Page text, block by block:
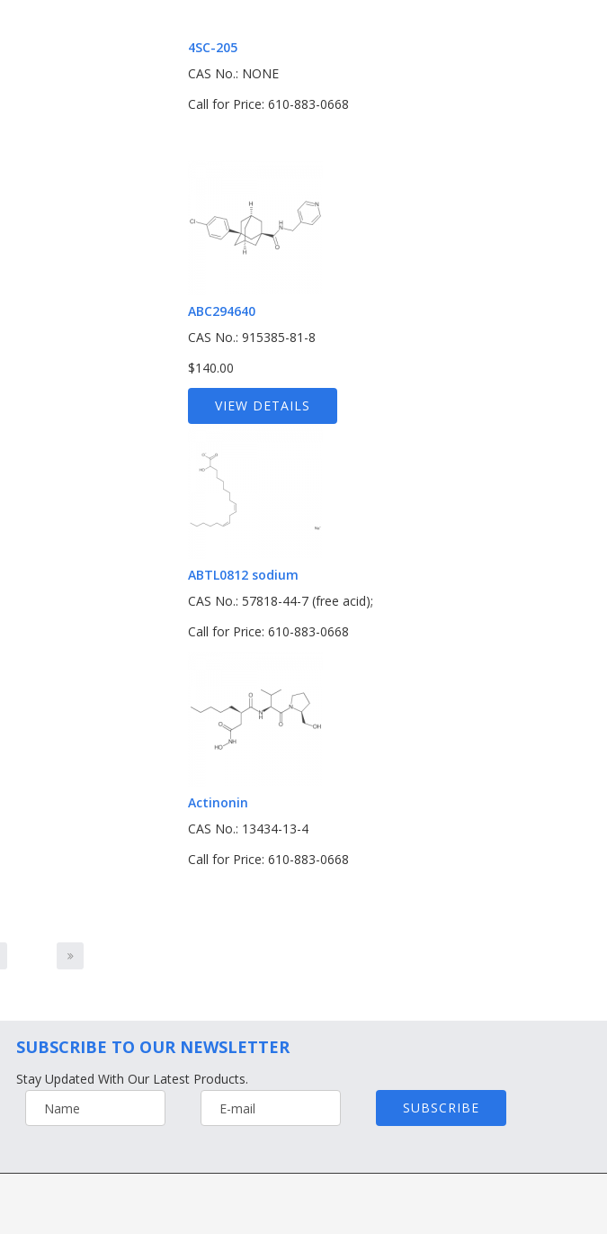
4SC-205
CAS No.: NONE
Call for Price: 610-883-0668
ABC294640
CAS No.: 915385-81-8
$140.00
VIEW DETAILS
ABTL0812 sodium
CAS No.: 57818-44-7 (free acid);
Call for Price: 610-883-0668
Actinonin
CAS No.: 13434-13-4
Call for Price: 610-883-0668
SUBSCRIBE TO OUR NEWSLETTER
Stay Updated With Our Latest Products.